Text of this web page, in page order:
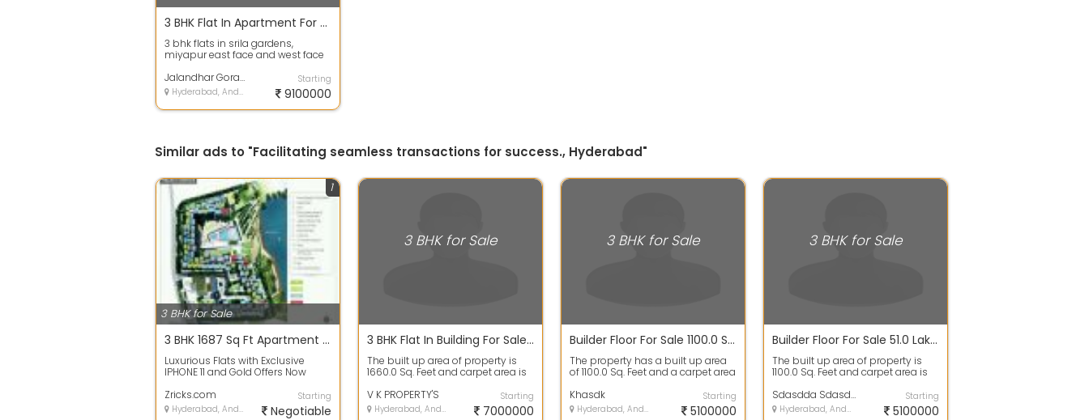
3 BHK Flat In Apartment For Sale In Srila Gardens, Miyapur 91.2 Lacs 1640.0 Sq. Feet
3 bhk flats in srila gardens,
miyapur east face and west face
am...
Jalandhar Gorantla
Hyderabad, Andhra Pradesh
Starting
9100000
Similar ads to "Facilitating seamless transactions for success., Hyderabad"
3 BHK for Sale
1
3 BHK 1687 Sq Ft Apartment In Aliens Space Station 1, Tellapur, Hyderabad
Luxurious Flats with Exclusive
IPHONE 11 and Gold Offers Now
Luxuriou...
Zricks.com
Hyderabad, Andhra Pradesh
Starting
Negotiable
3 BHK for Sale
3 BHK Flat In Building For Sale 70.3 Lacs In V K S Residency, Kollur 1660.0 Sq. Feet
The built up area of property is
1660.0 Sq. Feet and carpet area is
V K PROPERTY'S
Hyderabad, Andhra Pradesh
Starting
7000000
3 BHK for Sale
Builder Floor For Sale 1100.0 Sq. Feet 51.1 Lakhs In Indira Puram
The property has a built up area
of 1100.0 Sq. Feet and a carpet area
Khasdk
Hyderabad, Andhra Pradesh
Starting
5100000
3 BHK for Sale
Builder Floor For Sale 51.0 Lakhs 1100.0 Sq. Feet In Shakti Khand 3
The built up area of property is
1100.0 Sq. Feet and carpet area is
Sdasdda Sdasdda
Hyderabad, Andhra Pradesh
Starting
5100000